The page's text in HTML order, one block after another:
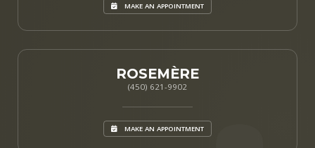
MAKE AN APPOINTMENT
ROSEMÈRE
(450) 621-9902
MAKE AN APPOINTMENT